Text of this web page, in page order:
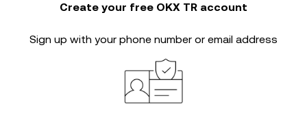
Create your free OKX TR account
Sign up with your phone number or email address